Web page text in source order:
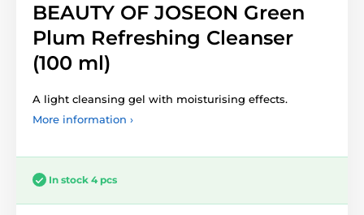
BEAUTY OF JOSEON Green
Plum Refreshing Cleanser
(100 ml)
A light cleansing gel with moisturising effects.
More information ›
In stock 4 pcs